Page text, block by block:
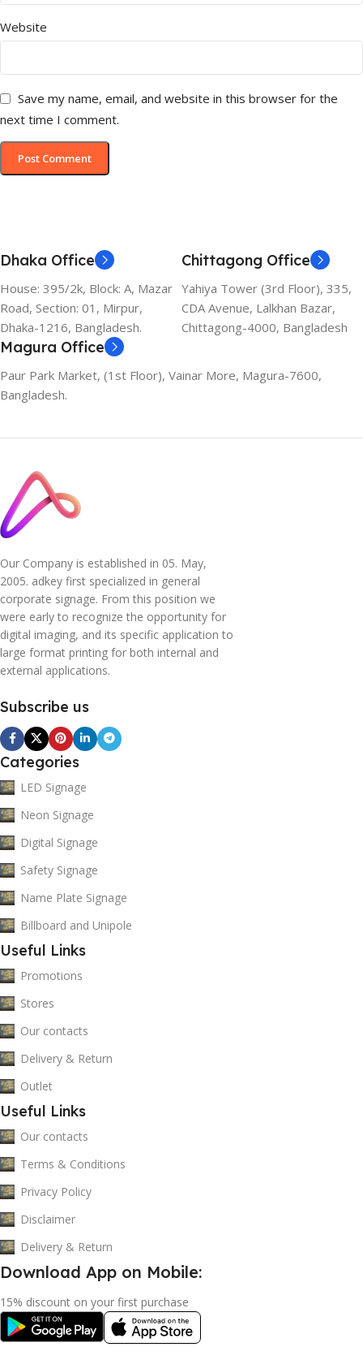
Website
Save my name, email, and website in this browser for the
next time I comment.
Dhaka Office
House: 395/2k, Block: A, Mazar
Road, Section: 01, Mirpur,
Dhaka-1216, Bangladesh.
Chittagong Office
Yahiya Tower (3rd Floor), 335,
CDA Avenue, Lalkhan Bazar,
Chittagong-4000, Bangladesh
Magura Office
Paur Park Market, (1st Floor), Vainar More, Magura-7600,
Bangladesh.
Our Company is established in 05. May,
2005. adkey first specialized in general
corporate signage. From this position we
were early to recognize the opportunity for
digital imaging, and its specific application to
large format printing for both internal and
external applications.
Subscribe us
Categories
LED Signage
Neon Signage
Digital Signage
Safety Signage
Name Plate Signage
Billboard and Unipole
Useful Links
Promotions
Stores
Our contacts
Delivery & Return
Outlet
Useful Links
Our contacts
Terms & Conditions
Privacy Policy
Disclaimer
Delivery & Return
Download App on Mobile:
15% discount on your first purchase